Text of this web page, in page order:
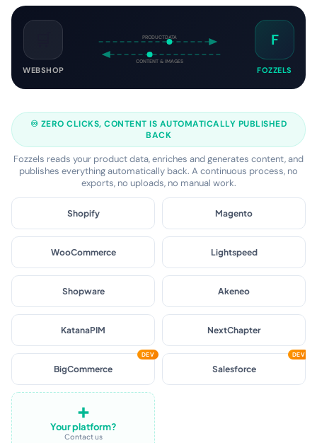
WEBSHOP FOZZELS
♾️ ZERO CLICKS, CONTENT IS AUTOMATICALLY PUBLISHED
BACK
Fozzels reads your product data, enriches and generates content, and
publishes everything automatically back. A continuous process, no
exports, no uploads, no manual work.
Shopify Magento
WooCommerce Lightspeed
Shopware Akeneo
KatanaPIM NextChapter
BigCommerce
DEV